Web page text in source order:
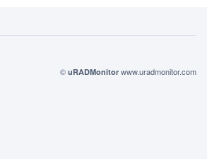
© uRADMonitor www.uradmonitor.com